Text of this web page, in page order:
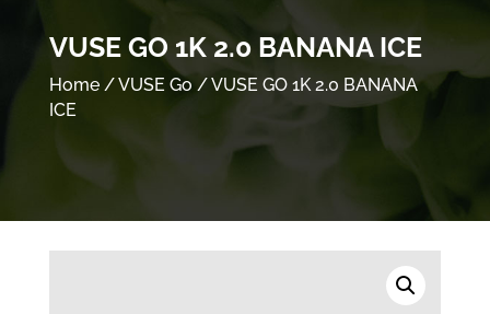
VUSE GO 1K 2.0 BANANA ICE
Home/VUSE Go / VUSE GO 1K 2.0 BANANA
ICE